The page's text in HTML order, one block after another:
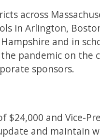
across
in Arlington,
and in
pandemic on the
sponsors.
and Vice-
and maintain